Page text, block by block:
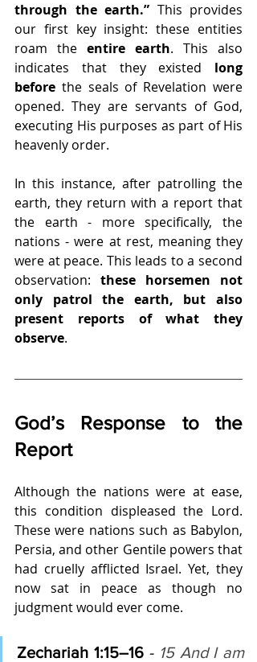
through the earth.” This provides
our first key insight: these entities
roam the entire earth. This also
indicates that they existed long
before the seals of Revelation were
opened. They are servants of God,
executing His purposes as part of His
heavenly order.
In this instance, after patrolling the
earth, they return with a report that
the earth - more specifically, the
nations - were at rest, meaning they
were at peace. This leads to a second
observation: these horsemen not
only patrol the earth, but also
present reports of what they
observe.
God’s Response to the
Report
Although the nations were at ease,
this condition displeased the Lord.
These were nations such as Babylon,
Persia, and other Gentile powers that
had cruelly afflicted Israel. Yet, they
now sat in peace as though no
judgment would ever come.
Zechariah 1:15–16 - 15 And I am